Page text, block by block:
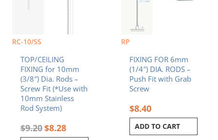
RC-10/SS
TOP/CEILING
FIXING for 10mm
(3/8″) Dia. Rods –
Screw Fit (*Use with
10mm Stainless
Rod System)
$9.20$8.28
RP
FIXING FOR 6mm
(1/4″) DIA. RODS –
Push Fit with Grab
Screw
$8.40
ADD TO CART